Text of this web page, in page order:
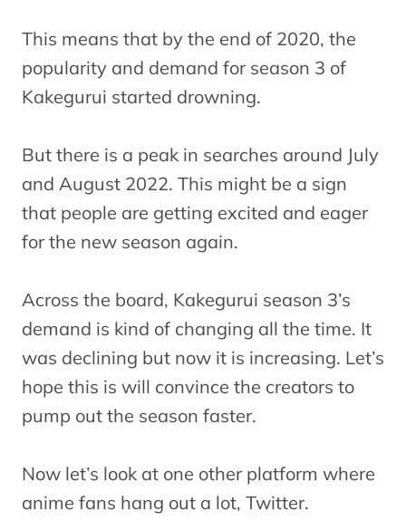
This means that by the end of 2020, the
popularity and demand for season 3 of
Kakegurui started drowning.
But there is a peak in searches around July
and August 2022. This might be a sign
that people are getting excited and eager
for the new season again.
Across the board, Kakegurui season 3’s
demand is kind of changing all the time. It
was declining but now it is increasing. Let’s
hope this is will convince the creators to
pump out the season faster.
Now let’s look at one other platform where
anime fans hang out a lot, Twitter.